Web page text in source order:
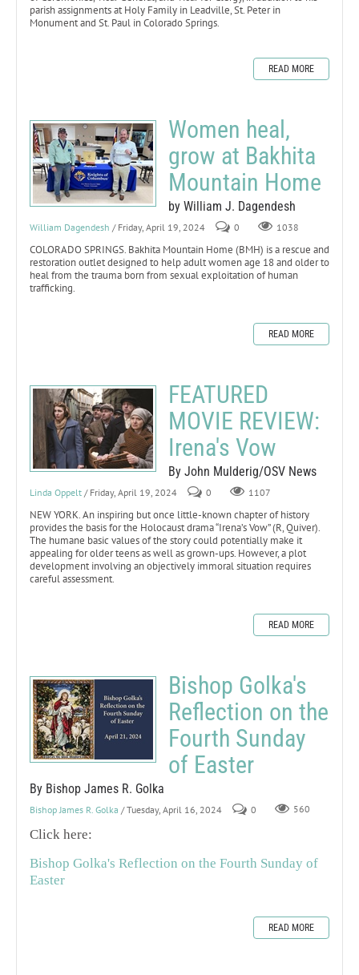
parish assignments at Holy Family in Leadville, St. Peter in
Monument and St. Paul in Colorado Springs.
READ MORE
Women heal,
grow at Bakhita
Mountain Home
by William J. Dagendesh
William Dagendesh / Friday, April 19, 2024 0 1038
COLORADO SPRINGS. Bakhita Mountain Home (BMH) is a rescue and
restoration outlet designed to help adult women age 18 and older to
heal from the trauma born from sexual exploitation of human
trafficking.
READ MORE
FEATURED
MOVIE REVIEW:
Irena's Vow
By John Mulderig/OSV News
Linda Oppelt / Friday, April 19, 2024 0 1107
NEW YORK. An inspiring but once little-known chapter of history
provides the basis for the Holocaust drama “Irena’s Vow” (R, Quiver).
The humane basic values of the story could potentially make it
appealing for older teens as well as grown-ups. However, a plot
development involving an objectively immoral situation requires
careful assessment.
READ MORE
Bishop Golka's
Reflection on the
Fourth Sunday
of Easter
By Bishop James R. Golka
Bishop James R. Golka / Tuesday, April 16, 2024 0 560
Click here:
Bishop Golka's Reflection on the Fourth Sunday of
Easter
READ MORE